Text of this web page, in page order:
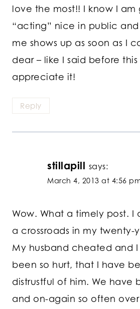
love the most!! I know I am
“acting” nice in public
me shows up as soon as I
dear – like I said before this
appreciate it!
Reply
stillapill says:
March 4, 2013 at 4:56
Wow. What a timely post. I
a crossroads in my twenty-
My husband cheated and I
been so hurt, that I have
distrustful of him. We have
and on-again so often